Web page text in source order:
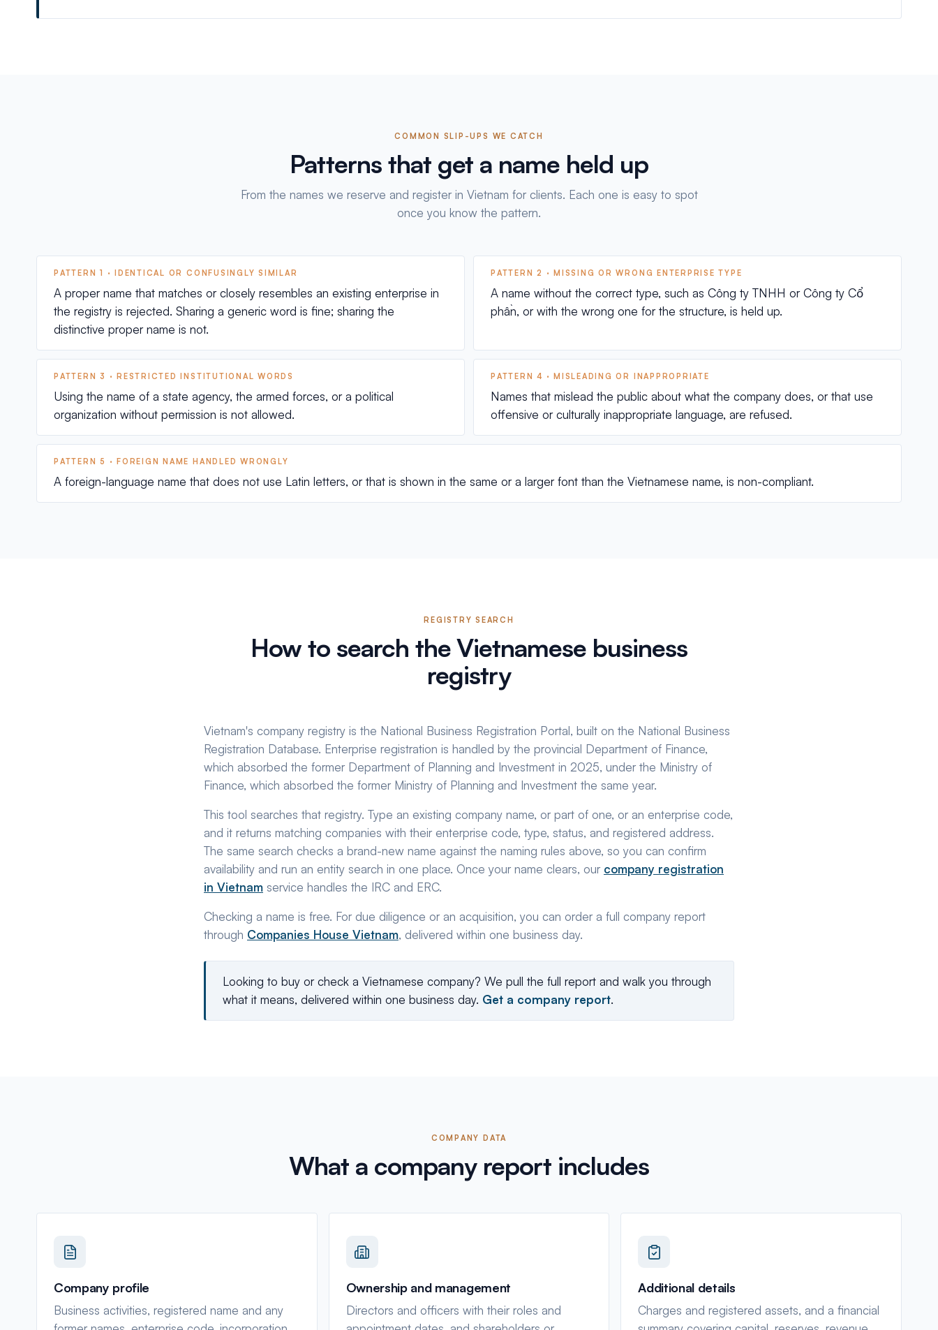
COMMON SLIP-UPS WE CATCH
Patterns that get a name held up
From the names we reserve and register in Vietnam for clients. Each one is easy to spot
once you know the pattern.
PATTERN 1 · IDENTICAL OR CONFUSINGLY SIMILAR
A proper name that matches or closely resembles an existing enterprise in
the registry is rejected. Sharing a generic word is fine; sharing the
distinctive proper name is not.
PATTERN 2 · MISSING OR WRONG ENTERPRISE TYPE
A name without the correct type, such as Công ty TNHH or Công ty Cổ
phần, or with the wrong one for the structure, is held up.
PATTERN 3 · RESTRICTED INSTITUTIONAL WORDS
Using the name of a state agency, the armed forces, or a political
organization without permission is not allowed.
PATTERN 4 · MISLEADING OR INAPPROPRIATE
Names that mislead the public about what the company does, or that use
offensive or culturally inappropriate language, are refused.
PATTERN 5 · FOREIGN NAME HANDLED WRONGLY
A foreign-language name that does not use Latin letters, or that is shown in the same or a larger font than the Vietnamese name, is non-compliant.
REGISTRY SEARCH
How to search the Vietnamese business
registry
Vietnam's company registry is the National Business Registration Portal, built on the National Business
Registration Database. Enterprise registration is handled by the provincial Department of Finance,
which absorbed the former Department of Planning and Investment in 2025, under the Ministry of
Finance, which absorbed the former Ministry of Planning and Investment the same year.
This tool searches that registry. Type an existing company name, or part of one, or an enterprise code,
and it returns matching companies with their enterprise code, type, status, and registered address.
The same search checks a brand-new name against the naming rules above, so you can confirm
availability and run an entity search in one place. Once your name clears, our company registration
in Vietnam service handles the IRC and ERC.
Checking a name is free. For due diligence or an acquisition, you can order a full company report
through Companies House Vietnam, delivered within one business day.
Looking to buy or check a Vietnamese company? We pull the full report and walk you through
what it means, delivered within one business day. Get a company report.
COMPANY DATA
What a company report includes
Company profile
Business activities, registered name and any
Ownership and management
Directors and officers with their roles and
Additional details
Charges and registered assets, and a financial